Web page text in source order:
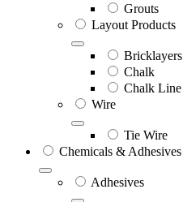
Grouts
Layout Products
Chalk
Chalk Line
Wire
Tie Wire
Chemicals & Adhesives
Adhesives